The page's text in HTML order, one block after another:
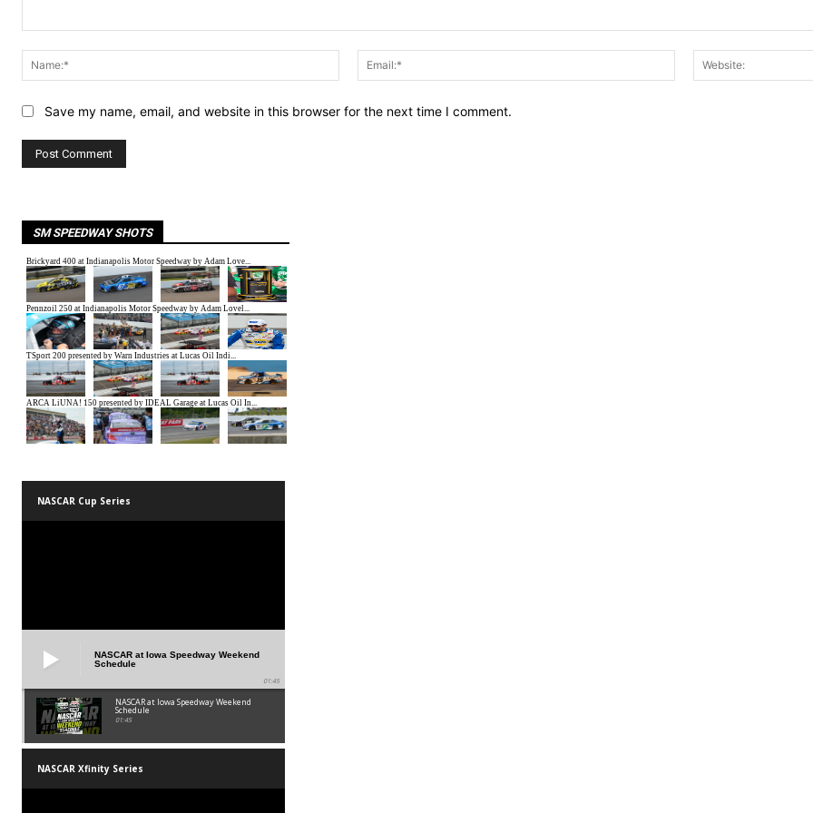
Name:*
Email:*
Save my name, email, and website in this browser for the next time I comment.
SM SPEEDWAY SHOTS
NASCAR Cup Series
NASCAR at Iowa Speedway Weekend
Schedule
01:45
NASCAR at Iowa Speedway Weekend
Schedule
01:45
NASCAR Xfinity Series